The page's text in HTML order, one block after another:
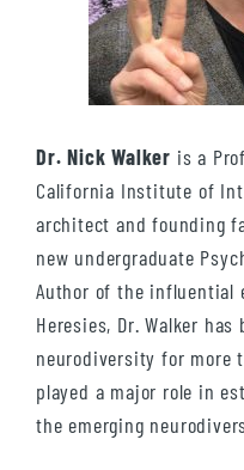
Dr. Nick Walker is a
California Institute of
architect and founding
new undergraduate
Author of the influential
Heresies, Dr. Walker
neurodiversity for more
played a major role in
the emerging